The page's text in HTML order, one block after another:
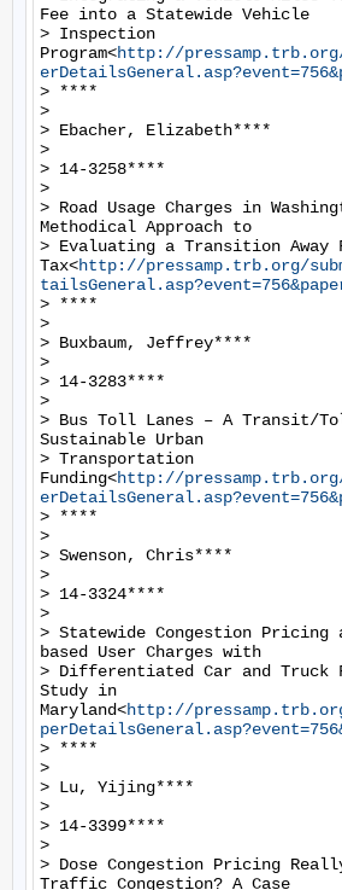
Fee into a Statewide Vehicle
> Inspection
Program<http://pressamp.trb.org/
> ****
>
> Ebacher, Elizabeth****
>
> 14-3258****
>
> Road Usage Charges in
Methodical Approach to
> Evaluating a Transition Away
Tax<http://pressamp.trb.org/
> ****
>
> Buxbaum, Jeffrey****
>
> 14-3283****
>
> Bus Toll Lanes – A Transit/
Sustainable Urban
> Transportation
Funding<http://pressamp.trb.org/
> ****
>
> Swenson, Chris****
>
> 14-3324****
>
> Statewide Congestion Pricing
based User Charges with
> Differentiated Car and Truck
Study in
Maryland<http://
> ****
>
> Lu, Yijing****
>
> 14-3399****
>
> Dose Congestion Pricing
Traffic Congestion? A Case